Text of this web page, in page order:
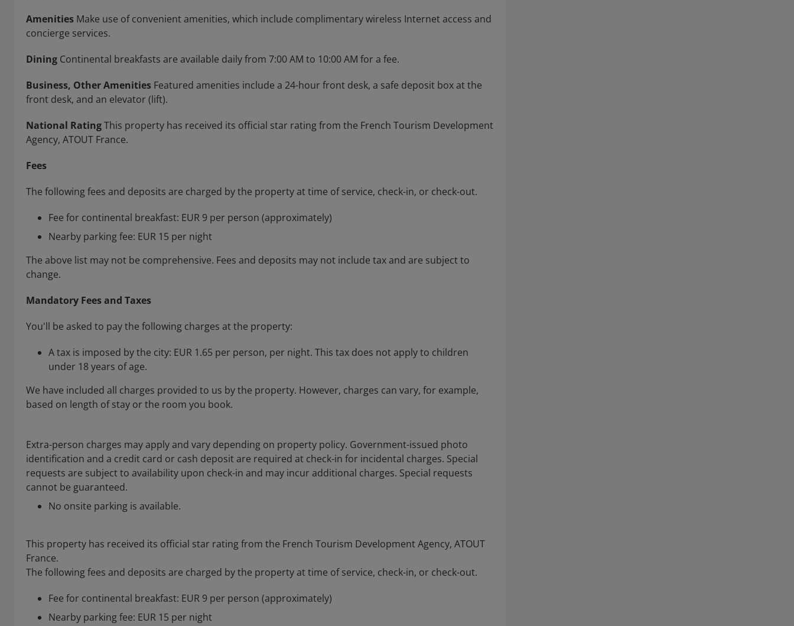
Amenities Make use of convenient amenities, which include complimentary wireless Internet access and
concierge services.
Dining Continental breakfasts are available daily from 7:00 AM to 10:00 AM for a fee.
Business, Other Amenities Featured amenities include a 24-hour front desk, a safe deposit box at the
front desk, and an elevator (lift).
National RatingThis property has received its official star rating from the French Tourism Development
Agency, ATOUT France.
Fees
The following fees and deposits are charged by the property at time of service, check-in, or check-out.
Fee for continental breakfast: EUR 9 per person (approximately)
Nearby parking fee: EUR 15 per night
The above list may not be comprehensive. Fees and deposits may not include tax and are subject to
change.
Mandatory Fees and Taxes
You'll be asked to pay the following charges at the property:
A tax is imposed by the city: EUR 1.65 per person, per night. This tax does not apply to children
under 18 years of age.
We have included all charges provided to us by the property. However, charges can vary, for example,
based on length of stay or the room you book.
Extra-person charges may apply and vary depending on property policy. Government-issued photo
identification and a credit card or cash deposit are required at check-in for incidental charges. Special
requests are subject to availability upon check-in and may incur additional charges. Special requests
cannot be guaranteed.
No onsite parking is available.
This property has received its official star rating from the French Tourism Development Agency, ATOUT
France.
The following fees and deposits are charged by the property at time of service, check-in, or check-out.
Fee for continental breakfast: EUR 9 per person (approximately)
Nearby parking fee: EUR 15 per night